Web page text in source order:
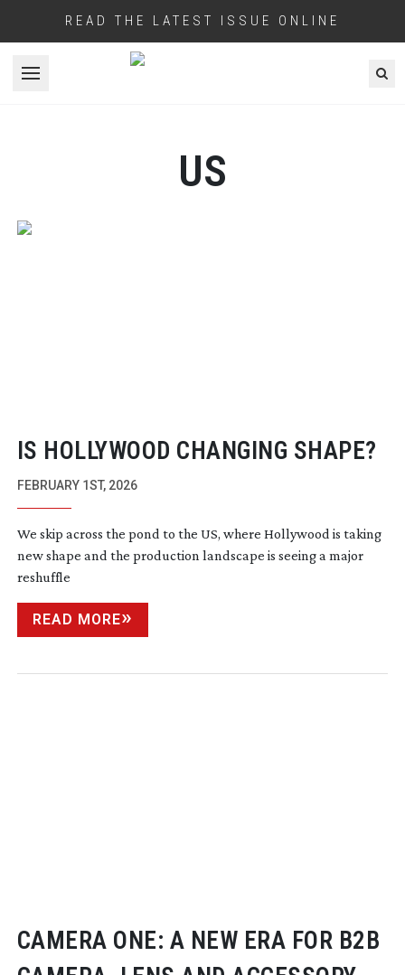
READ THE LATEST ISSUE ONLINE
Open menu
US
IS HOLLYWOOD CHANGING SHAPE?
FEBRUARY 1ST, 2026
We skip across the pond to the US, where Hollywood is taking
new shape and the production landscape is seeing a major
reshuffle
READ MORE
CAMERA ONE: A NEW ERA FOR B2B